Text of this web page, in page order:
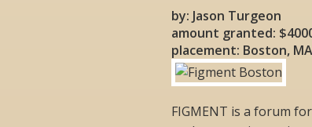
by: Jason Turgeon
amount granted:
placement: Boston, MA
FIGMENT is a forum